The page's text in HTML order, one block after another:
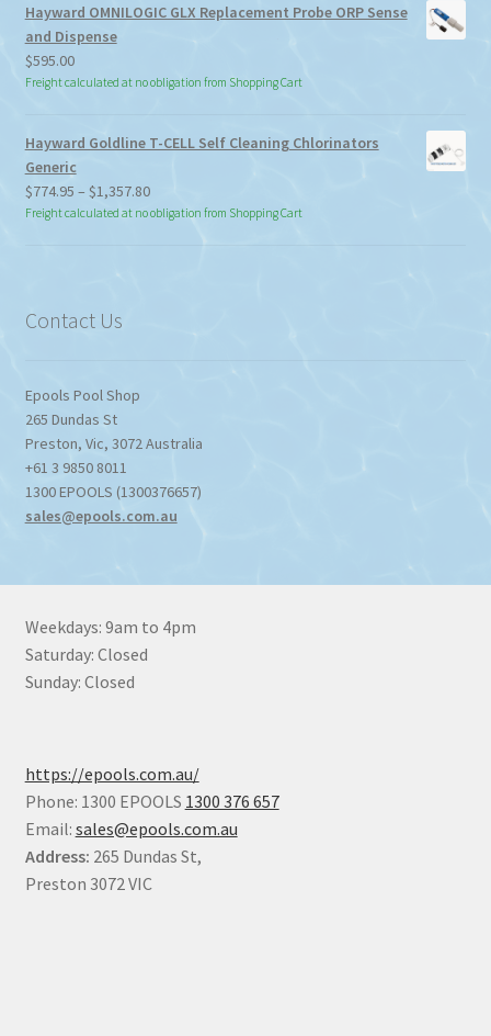
Hayward OMNILOGIC GLX Replacement Probe ORP Sense
and Dispense
$595.00
Freight calculated at no obligation from Shopping Cart
Hayward Goldline T-CELL Self Cleaning Chlorinators
Generic
$774.95 – $1,357.80Price
range:
Freight calculated at no obligation from Shopping Cart
Contact Us
Epools Pool Shop
265 Dundas St
Preston, Vic, 3072Australia
+61 3 9850 8011
1300 EPOOLS (1300376657)
sales@epools.com.au
Weekdays: 9am to 4pm
Saturday: Closed
Sunday: Closed
https://epools.com.au/
Phone: 1300 EPOOLS 1300 376 657
Email: sales@epools.com.au
Address: 265 Dundas St,
Preston 3072 VIC